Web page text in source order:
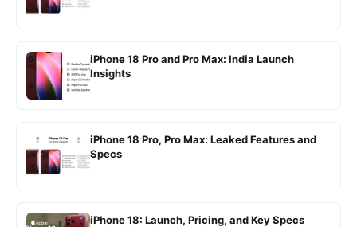
iPhone 18 Pro and Pro Max: India Launch
Insights
iPhone 18 Pro, Pro Max: Leaked Features and
Specs
iPhone 18: Launch, Pricing, and Key Specs